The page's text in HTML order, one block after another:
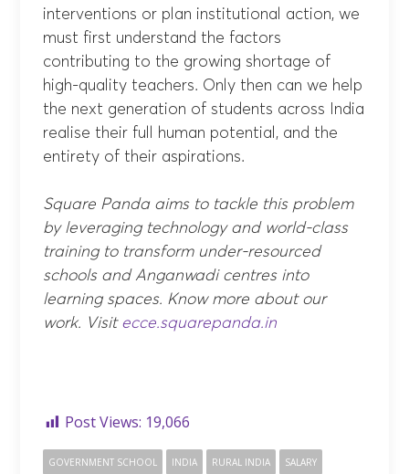
interventions or plan institutional action, we
must first understand the factors
contributing to the growing shortage of
high-quality teachers. Only then can we help
the next generation of students across India
realise their full human potential, and the
entirety of their aspirations.
Square Panda aims to tackle this problem
by leveraging technology and world-class
training to transform under-resourced
schools and Anganwadi centres into
learning spaces. Know more about our
work. Visit ecce.squarepanda.in
Post Views: 19,066
GOVERNMENT SCHOOL INDIA RURAL INDIA SALARY